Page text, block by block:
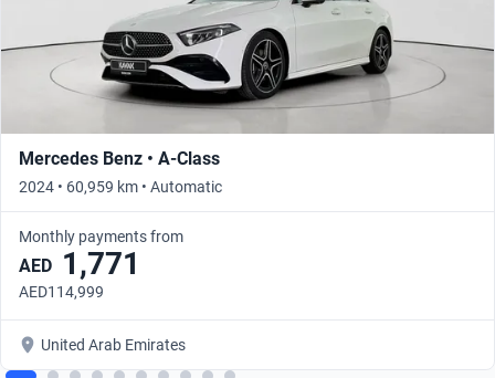
Mercedes Benz • A-Class
2024 • 60,959 km • Automatic
Monthly payments from
AED 1,771
AED114,999
United Arab Emirates